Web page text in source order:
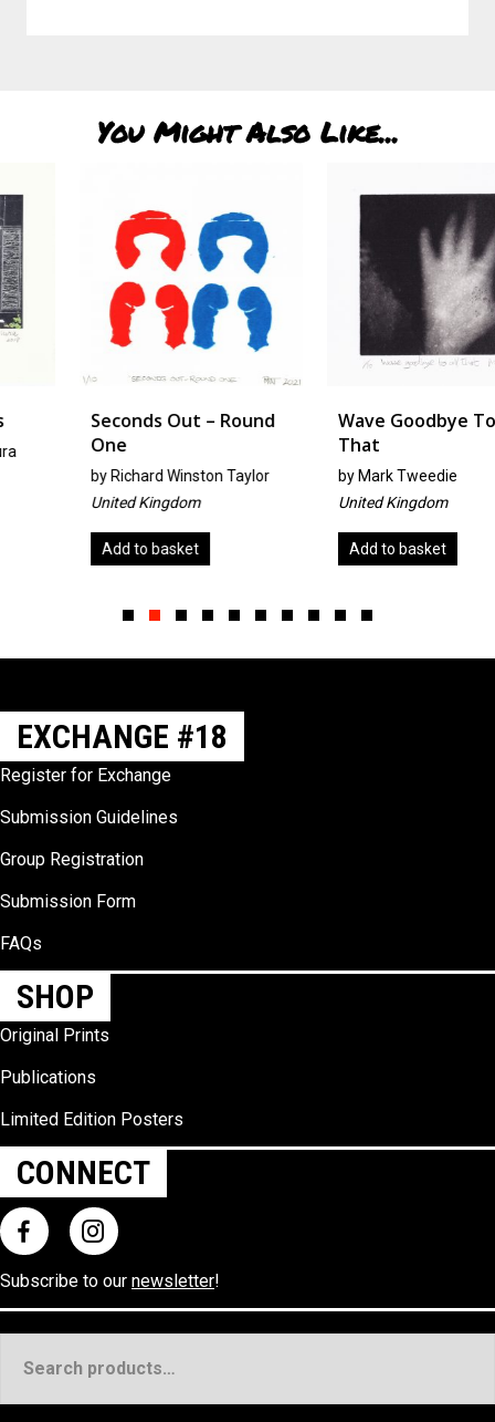
You Might Also Like...
Seconds Out – Round
Richard Winston Taylor
United Kingdom
Add to basket
Wave Goodbye To All
Mark Tweedie
United Kingdom
Add to basket
EXCHANGE #18
Register for Exchange
Submission Guidelines
Group Registration
Submission Form
FAQs
SHOP
Original Prints
Publications
Limited Edition Posters
CONNECT
Subscribe to our newsletter!
for: